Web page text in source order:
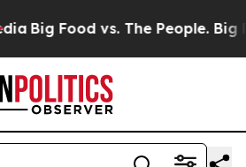
Big Food vs. The People. Big